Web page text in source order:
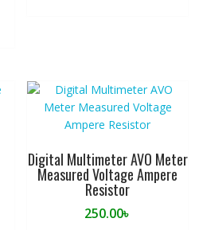
Digital Multimeter AVO Meter
Measured Voltage Ampere
Resistor
250.00৳